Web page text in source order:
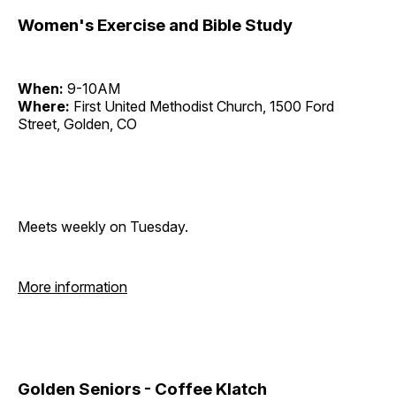
Women's Exercise and Bible Study
When: 9-10AM
Where: First United Methodist Church, 1500 Ford
Street, Golden, CO
Meets weekly on Tuesday.
More information
Golden Seniors - Coffee Klatch